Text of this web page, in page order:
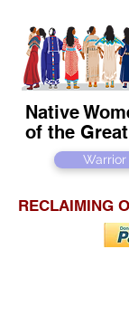
Native
of the
RECLAIMING